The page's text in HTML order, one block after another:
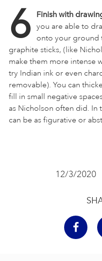
6 Finish with
you are able to
onto your ground
graphite sticks, (like
make them more intense
try Indian ink or even
removable). You can
fill in small negative
as Nicholson often did. In
can be as figurative or
12/3/2020